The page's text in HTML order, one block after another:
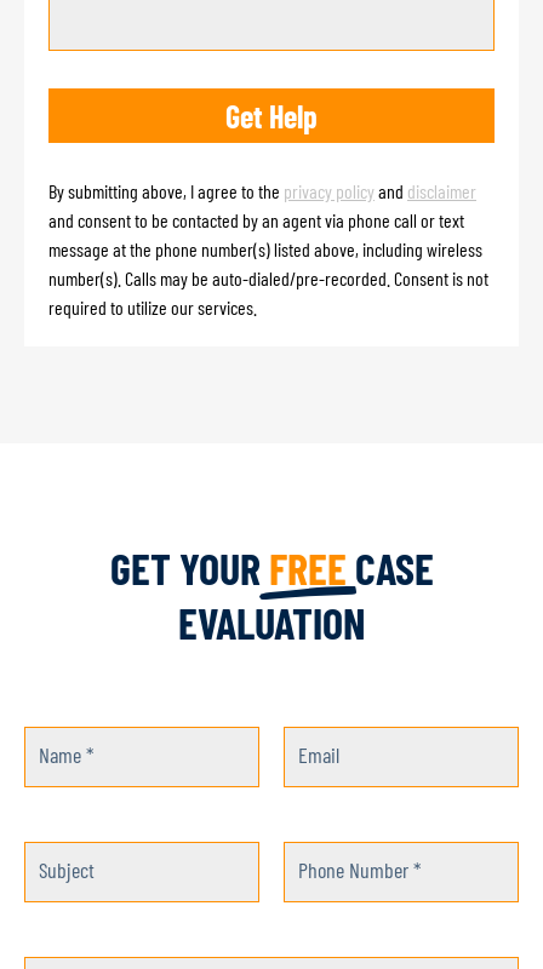
By submitting above, I agree to the privacy policyand disclaimer
and consent to be contacted by an agent via phone call or text
message at the phone number(s) listed above, including wireless
number(s). Calls may be auto-dialed/pre-recorded. Consent is not
required to utilize our services.
GET YOUR FREE CASE
EVALUATION
Name * Email
Subject Phone Number *